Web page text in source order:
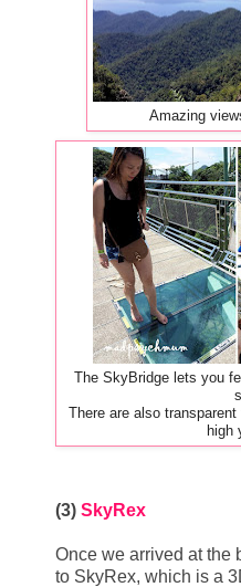
Amazing
The SkyBridge lets you
There are also
high
(3) SkyRex
Once we arrived at the
to SkyRex, which is a